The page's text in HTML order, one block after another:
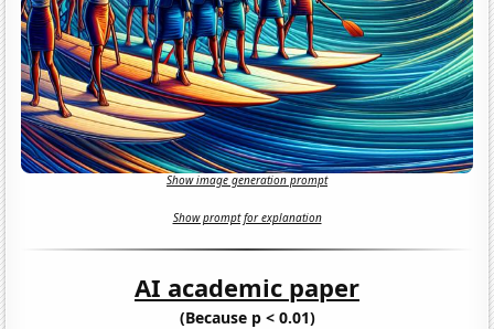
Show image generation prompt
Show prompt for explanation
AI academic paper
(Because p < 0.01)